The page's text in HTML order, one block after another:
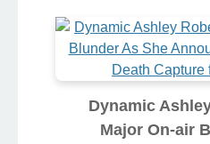
Dynamic
Major On-air